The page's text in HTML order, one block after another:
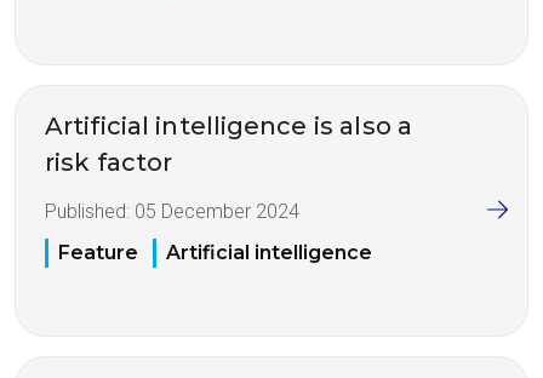
Artificial intelligence is also a
risk factor
Published: 05 December 2024
Feature
Artificial intelligence